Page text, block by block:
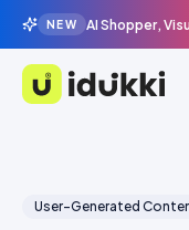
NEW AI Shopper,
Idukki
User-Generated